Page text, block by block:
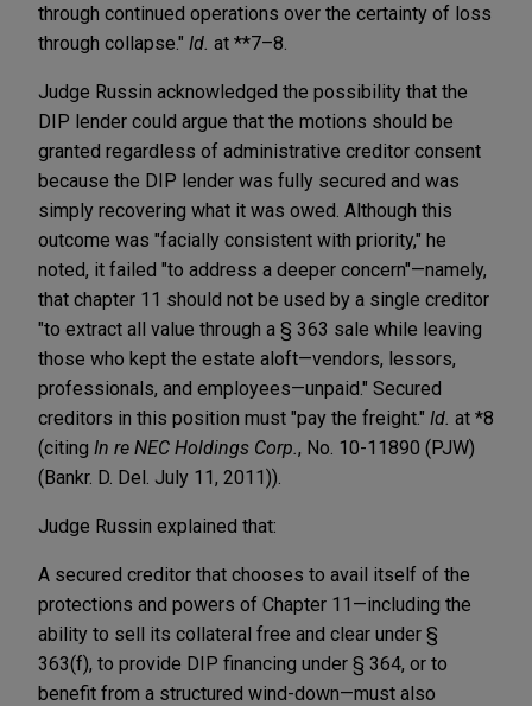
through continued operations over the certainty of loss
through collapse." Id. at **7–8.
Judge Russin acknowledged the possibility that the
DIP lender could argue that the motions should be
granted regardless of administrative creditor consent
because the DIP lender was fully secured and was
simply recovering what it was owed. Although this
outcome was "facially consistent with priority," he
noted, it failed "to address a deeper concern"—namely,
that chapter 11 should not be used by a single creditor
"to extract all value through a § 363 sale while leaving
those who kept the estate aloft—vendors, lessors,
professionals, and employees—unpaid." Secured
creditors in this position must "pay the freight." Id. at *8
(citing In re NEC Holdings Corp. , No. 10-11890 (PJW)
(Bankr. D. Del. July 11, 2011)).
Judge Russin explained that:
A secured creditor that chooses to avail itself of the
protections and powers of Chapter 11—including the
ability to sell its collateral free and clear under §
363(f), to provide DIP financing under § 364, or to
benefit from a structured wind-down—must also